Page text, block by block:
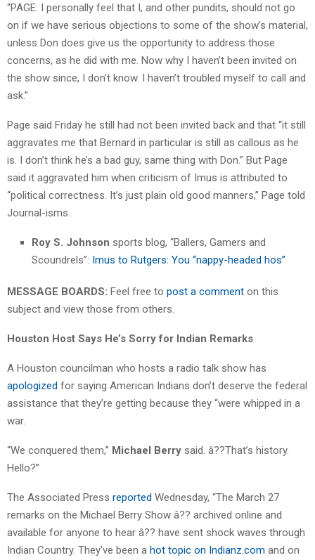
“PAGE: I personally feel that I, and other pundits, should not go
on if we have serious objections to some of the show’s material,
unless Don does give us the opportunity to address those
concerns, as he did with me. Now why I haven’t been invited on
the show since, I don’t know. I haven’t troubled myself to call and
ask.”
Page said Friday he still had not been invited back and that “it still
aggravates me that Bernard in particular is still as callous as he
is. I don’t think he’s a bad guy, same thing with Don.” But Page
said it aggravated him when criticism of Imus is attributed to
“political correctness. It’s just plain old good manners,” Page told
Journal-isms.
Roy S. Johnson sports blog, “Ballers, Gamers and
Scoundrels”: Imus to Rutgers: You “nappy-headed hos”
MESSAGE BOARDS: Feel free to post a comment on this
subject and view those from others.
Houston Host Says He’s Sorry for Indian Remarks
A Houston councilman who hosts a radio talk show has
apologized for saying American Indians don’t deserve the federal
assistance that they’re getting because they “were whipped in a
war.
“We conquered them,” Michael Berry said. â??That’s history.
Hello?”
The Associated Press reported Wednesday, “The March 27
remarks on the Michael Berry Show â?? archived online and
available for anyone to hear â?? have sent shock waves through
Indian Country. They’ve been a hot topic on Indianz.com and on